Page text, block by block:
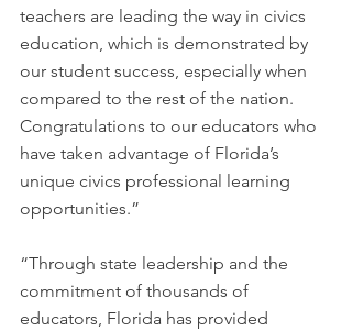
teachers are leading the way in civics
education, which is demonstrated by
our student success, especially when
compared to the rest of the nation.
Congratulations to our educators who
have taken advantage of Florida’s
unique civics professional learning
opportunities.”
“Through state leadership and the
commitment of thousands of
educators, Florida has provided